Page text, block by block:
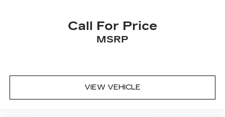
Call For Price
MSRP
VIEW VEHICLE